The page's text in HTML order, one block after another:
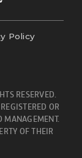
Policy
RESERVED.
OR
MANAGEMENT.
OF THEIR